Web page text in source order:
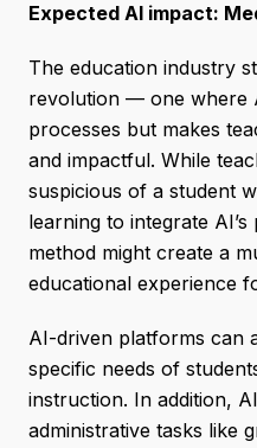
Expected AI impact:
The education industry
revolution — one where
processes but makes
and impactful. While
suspicious of a student
learning to integrate
method might create a
educational experience
AI-driven platforms can
specific needs of
instruction. In addition,
administrative tasks like